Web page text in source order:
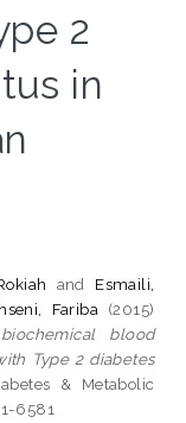
2
in
and Esmaili,
Fariba (2015)
blood
Type 2 diabetes
& Metabolic
6581